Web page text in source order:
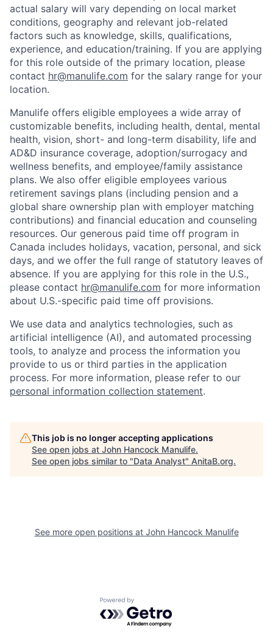
actual salary will vary depending on local market
conditions, geography and relevant job-related
factors such as knowledge, skills, qualifications,
experience, and education/training. If you are applying
for this role outside of the primary location, please
contact hr@manulife.com for the salary range for your
location.
Manulife offers eligible employees a wide array of
customizable benefits, including health, dental, mental
health, vision, short- and long-term disability, life and
AD&D insurance coverage, adoption/surrogacy and
wellness benefits, and employee/family assistance
plans. We also offer eligible employees various
retirement savings plans (including pension and a
global share ownership plan with employer matching
contributions) and financial education and counseling
resources. Our generous paid time off program in
Canada includes holidays, vacation, personal, and sick
days, and we offer the full range of statutory leaves of
absence. If you are applying for this role in the U.S.,
please contact hr@manulife.com for more information
about U.S.-specific paid time off provisions.
We use data and analytics technologies, such as
artificial intelligence (AI), and automated processing
tools, to analyze and process the information you
provide to us or third parties in the application
process. For more information, please refer to our
personal information collection statement.
This job is no longer accepting applications
See open jobs at John Hancock Manulife.
See open jobs similar to "Data Analyst" AnitaB.org.
See more open positions at John Hancock Manulife
Powered by Getro.com